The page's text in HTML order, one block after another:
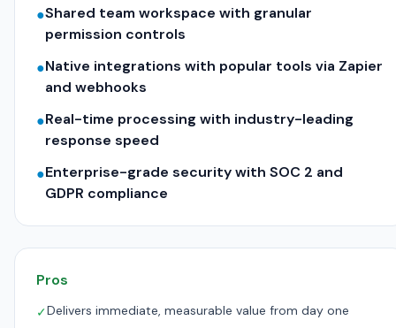
●Shared team workspace with granular
permission controls
●Native integrations with popular tools via Zapier
and webhooks
●Real-time processing with industry-leading
response speed
●Enterprise-grade security with SOC 2 and
GDPR compliance
Pros
✓Delivers immediate, measurable value from day one